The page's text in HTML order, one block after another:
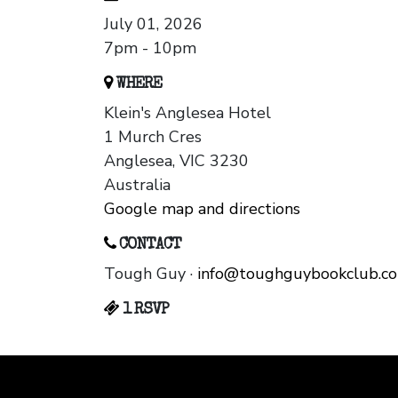
July 01, 2026
7pm - 10pm
WHERE
Klein's Anglesea Hotel
1 Murch Cres
Anglesea, VIC 3230
Australia
Google map and directions
CONTACT
Tough Guy ·
1 RSVP